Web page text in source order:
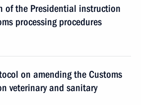
of the Presidential instruction
processing procedures
on amending the Customs
veterinary and sanitary